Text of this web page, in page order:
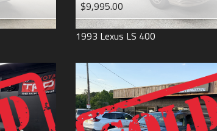
$9,995.00
1993 Lexus LS 400